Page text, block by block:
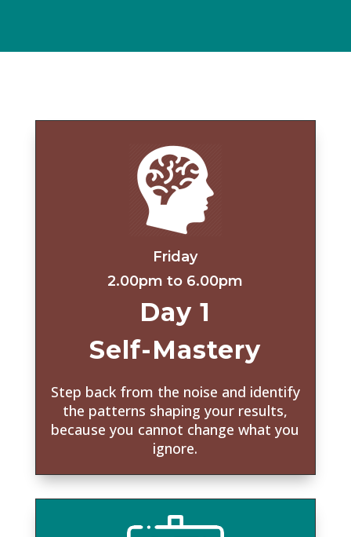
Friday
2.00pm to 6.00pm
Day 1
Self-Mastery
Step back from the noise and identify
the patterns shaping your results,
because you cannot change what you
ignore.